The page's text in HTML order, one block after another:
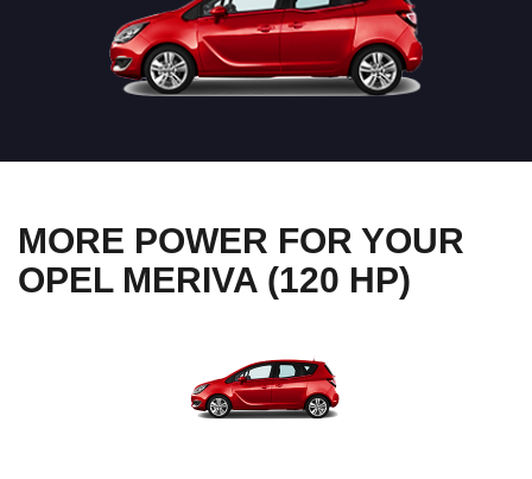
MORE POWER FOR YOUR
OPEL MERIVA (120 HP)